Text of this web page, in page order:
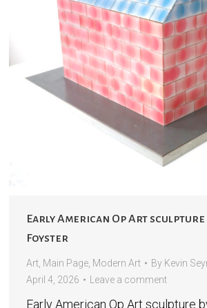
Early American Op Art sculpture
Foyster
Art, Main Page, Modern Art By Kevin
April 4, 2026
Leave a comment
Early American Op Art sculpture